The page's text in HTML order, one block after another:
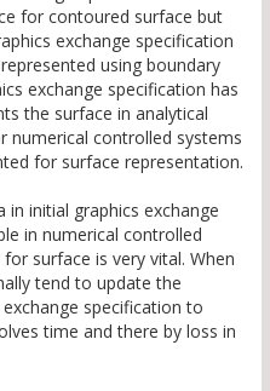
for contoured surface but
exchange specification
using boundary
exchange specification has
the surface in analytical
numerical controlled systems
for surface representation.
initial graphics exchange
in numerical controlled
surface is very vital. When
tend to update the
specification to
time and there by loss in